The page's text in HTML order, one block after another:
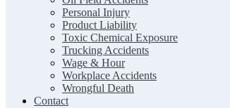
Personal Injury
Product Liability
Toxic Chemical Exposure
Trucking Accidents
Wage & Hour
Workplace Accidents
Wrongful Death
Contact